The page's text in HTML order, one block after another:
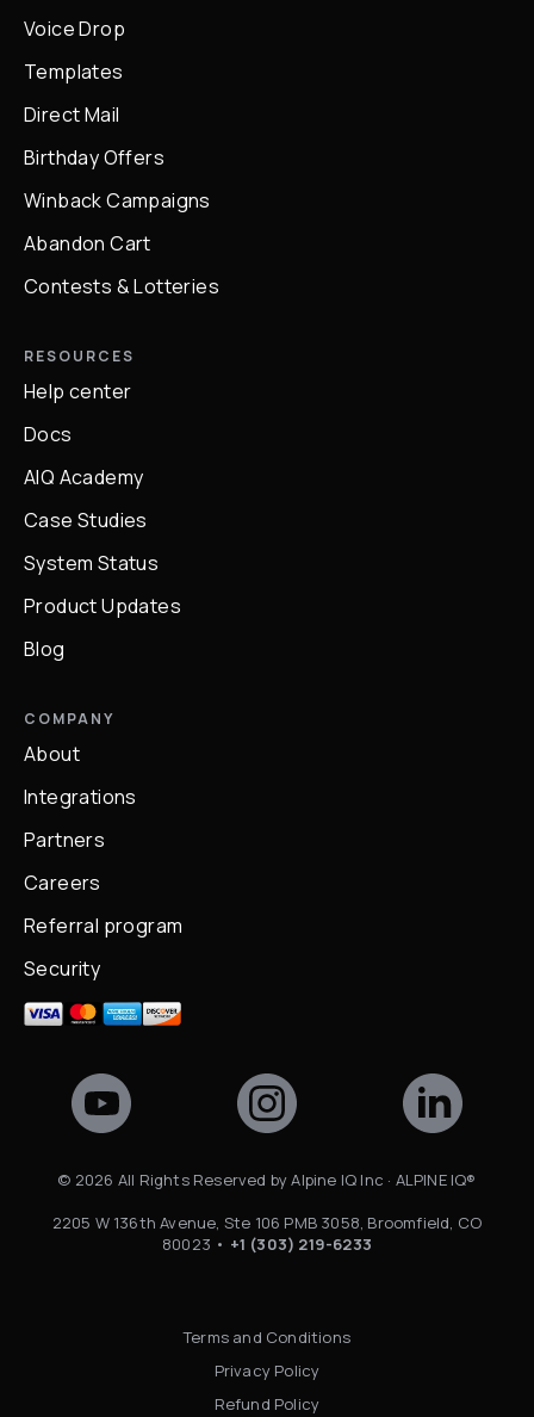
Voice Drop
Templates
Direct Mail
Birthday Offers
Winback Campaigns
Abandon Cart
Contests & Lotteries
RESOURCES
Help center
Docs
AIQ Academy
Case Studies
System Status
Product Updates
Blog
COMPANY
About
Integrations
Partners
Careers
Referral program
Security
© 2026 All Rights Reserved by Alpine IQ Inc · ALPINE IQ®
2205 W 136th Avenue, Ste 106 PMB 3058, Broomfield, CO
80023 • +1 (303) 219-6233
Terms and Conditions
Privacy Policy
Refund Policy